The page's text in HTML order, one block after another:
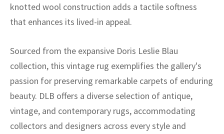
knotted wool construction adds a tactile softness
that enhances its lived-in appeal.
Sourced from the expansive Doris Leslie Blau
collection, this vintage rug exemplifies the gallery's
passion for preserving remarkable carpets of enduring
beauty. DLB offers a diverse selection of antique,
vintage, and contemporary rugs, accommodating
collectors and designers across every style and